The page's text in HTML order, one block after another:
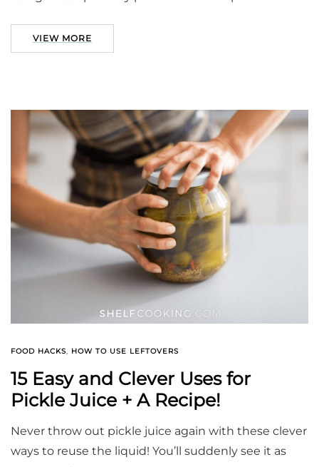
VIEW MORE
FOOD HACKS, HOW TO USE LEFTOVERS
15 Easy and Clever Uses for
Pickle Juice + A Recipe!
Never throw out pickle juice again with these clever
ways to reuse the liquid! You’ll suddenly see it as